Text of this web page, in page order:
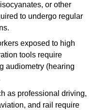
or other
to undergo regular
exposed to high
tools require
audiometry (hearing
as professional driving,
and rail require